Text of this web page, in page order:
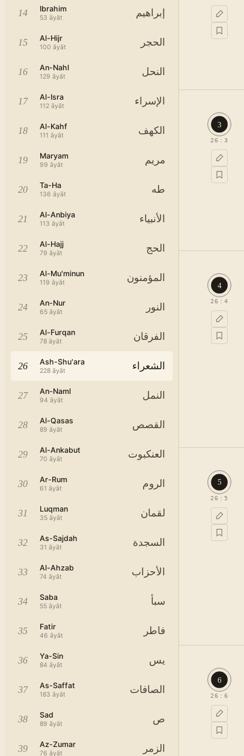
14 Ibrahim
53 āyāt إبراهيم
15 Al-Hijr
100 āyāt الحجر
16 An-Nahl
129 āyāt النحل
17 Al-Isra
112 āyāt الإسراء
18 Al-Kahf
111 āyāt الكهف
19 Maryam
99 āyāt مريم
20 Ta-Ha
136 āyāt طه
21 Al-Anbiya
113 āyāt الأنبياء
22 Al-Hajj
79 āyāt الحج
23 Al-Mu'minun
119 āyāt المؤمنون
24 An-Nur
65 āyāt النور
25 Al-Furqan
78 āyāt الفرقان
26 Ash-Shu'ara
228 āyāt الشعراء
27 An-Naml
94 āyāt النمل
28 Al-Qasas
89 āyāt القصص
29 Al-Ankabut
70 āyāt العنكبوت
30 Ar-Rum
61 āyāt الروم
31 Luqman
35 āyāt لقمان
32 As-Sajdah
31 āyāt السجدة
33 Al-Ahzab
74 āyāt الأحزاب
34 Saba
55 āyāt سبأ
35 Fatir
46 āyāt فاطر
36 Ya-Sin
84 āyāt يس
37 As-Saffat
183 āyāt الصافات
38 Sad
89 āyāt ص
39 Az-Zumar
76 āyāt الزمر
3
26 : 3
4
26 : 4
5
26 : 5
6
26 : 6